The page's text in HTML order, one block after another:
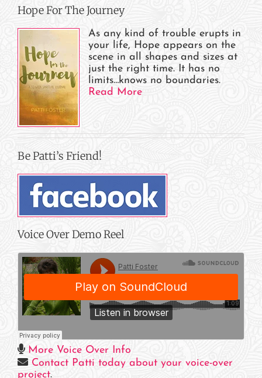
Hope For The Journey
As any kind of trouble erupts in
your life, Hope appears on the
scene in all shapes and sizes at
just the right time. It has no
limits…knows no boundaries.
Read More
Be Patti’s Friend!
Voice Over Demo Reel
More Voice Over Info
Contact Patti today about your voice-over
project.